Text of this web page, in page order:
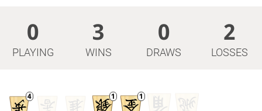
0
PLAYING
3
WINS
0
DRAWS
2
LOSSES